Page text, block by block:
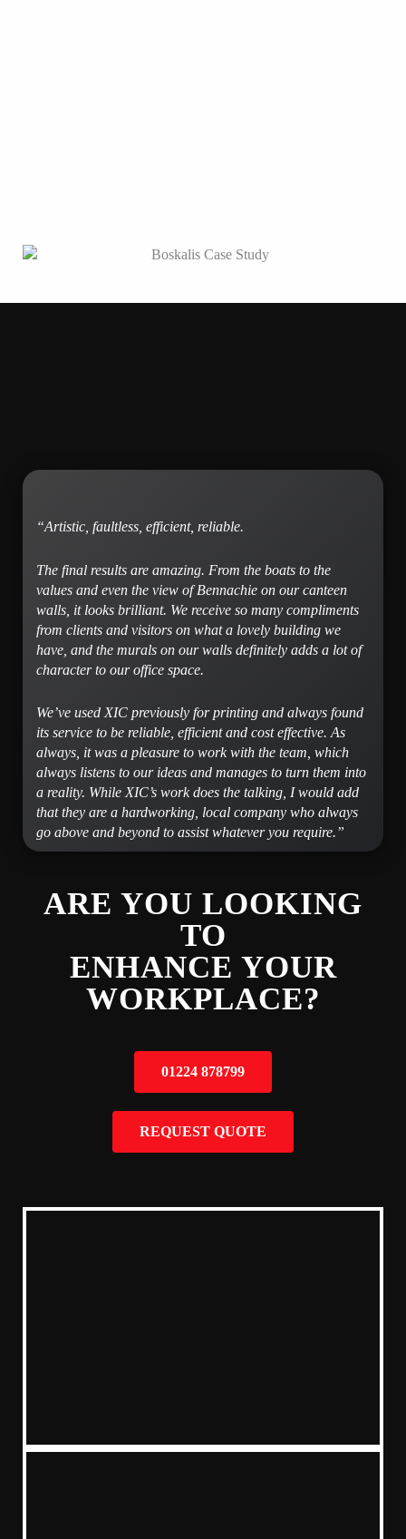
“Artistic, faultless, efficient, reliable.
The final results are amazing. From the boats to the
values and even the view of Bennachie on our canteen
walls, it looks brilliant. We receive so many compliments
from clients and visitors on what a lovely building we
have, and the murals on our walls definitely adds a lot of
character to our office space.
We’ve used XIC previously for printing and always found
its service to be reliable, efficient and cost effective. As
always, it was a pleasure to work with the team, which
always listens to our ideas and manages to turn them into
a reality. While XIC’s work does the talking, I would add
that they are a hardworking, local company who always
go above and beyond to assist whatever you require.”
ARE YOU LOOKING
TO
ENHANCE YOUR
WORKPLACE?
01224 878799
REQUEST QUOTE